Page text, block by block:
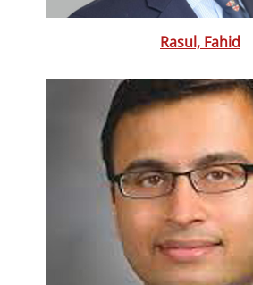
Rasul, Fahid